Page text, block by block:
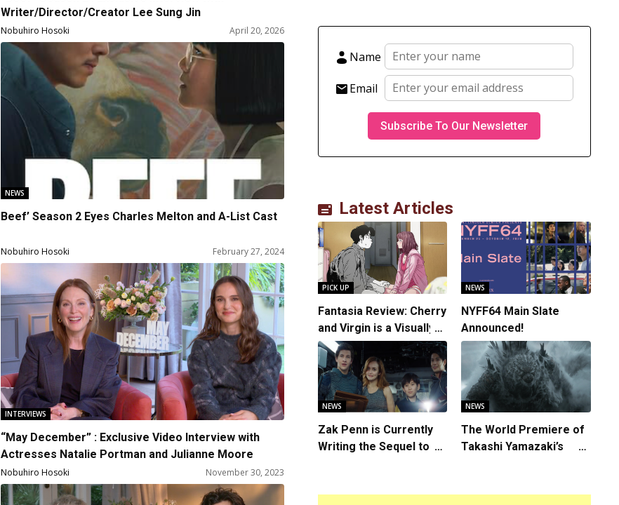
Writer/Director/Creator Lee Sung Jin
Nobuhiro Hosoki April 20, 2026
NEWS
Beef’ Season 2 Eyes Charles Melton and A-List Cast
Nobuhiro Hosoki February 27, 2024
INTERVIEWS
“May December” : Exclusive Video Interview with
Actresses Natalie Portman and Julianne Moore
Nobuhiro Hosoki November 30, 2023
Name
Email
Latest Articles
PICK UP
Fantasia Review: Cherry
and Virgin is a Visually
Daring Animated Love
Story
NEWS
NYFF64 Main Slate
Announced!
NEWS
Zak Penn is Currently
Writing the Sequel to
NEWS
The World Premiere of
Takashi Yamazaki’s
the 64th New York Film